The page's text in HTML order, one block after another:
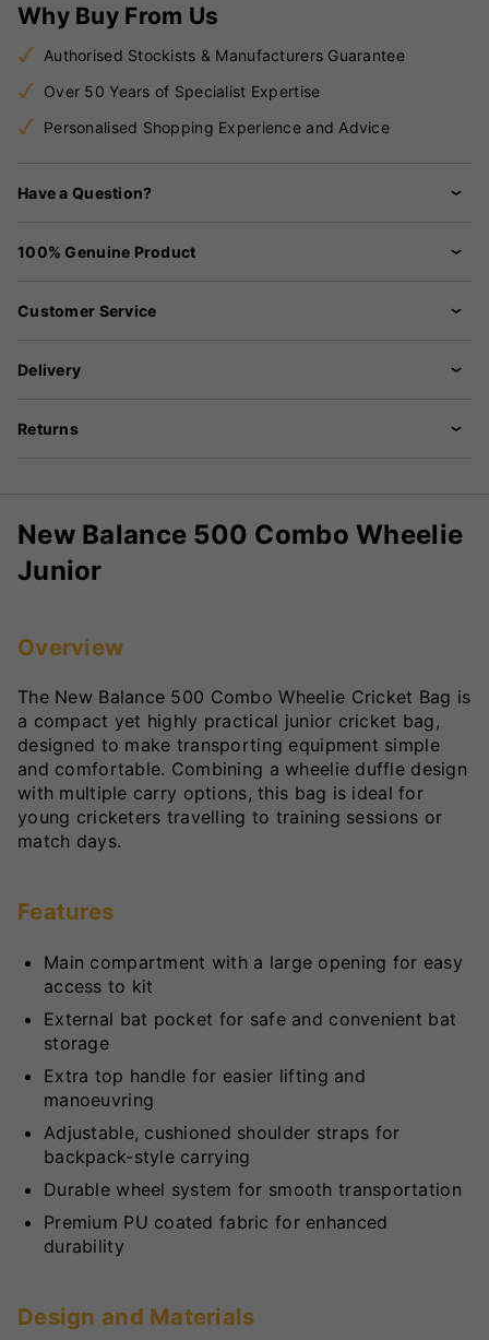
Why Buy From Us
Authorised Stockists & Manufacturers Guarantee
Over 50 Years of Specialist Expertise
Personalised Shopping Experience and Advice
Have a Question?
100% Genuine Product
Customer Service
Delivery
Returns
New Balance 500 Combo Wheelie
Junior
Overview
The New Balance 500 Combo Wheelie Cricket Bag is
a compact yet highly practical junior cricket bag,
designed to make transporting equipment simple
and comfortable. Combining a wheelie duffle design
with multiple carry options, this bag is ideal for
young cricketers travelling to training sessions or
match days.
Features
Main compartment with a large opening for easy
access to kit
External bat pocket for safe and convenient bat
storage
Extra top handle for easier lifting and
manoeuvring
Adjustable, cushioned shoulder straps for
backpack-style carrying
Durable wheel system for smooth transportation
Premium PU coated fabric for enhanced
durability
Design and Materials